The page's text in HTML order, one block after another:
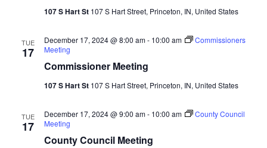
107 S Hart St 107 S Hart Street, Princeton, IN, United States
TUE
17
Commissioner Meeting
December 17, 2024 @ 8:00 am- 10:00 am
Commissioners
Meeting
107 S Hart St 107 S Hart Street, Princeton, IN, United States
TUE
17
County Council Meeting
December 17, 2024 @ 9:00 am- 10:00 am
County Council
Meeting